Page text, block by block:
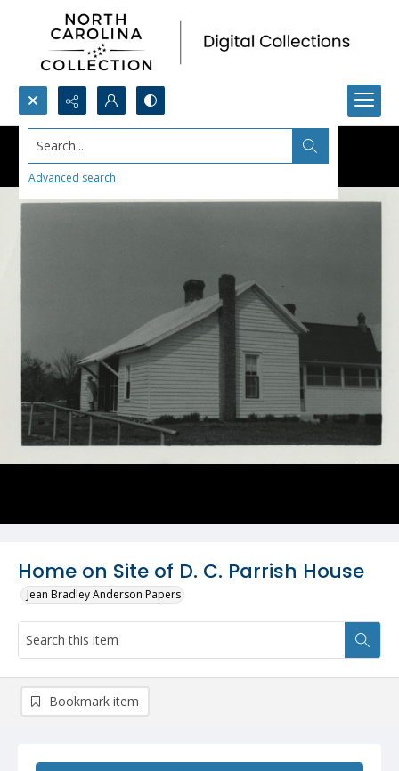
Search...
Advanced search
Home on Site of D. C. Parrish House
Jean Bradley Anderson Papers
Bookmark item